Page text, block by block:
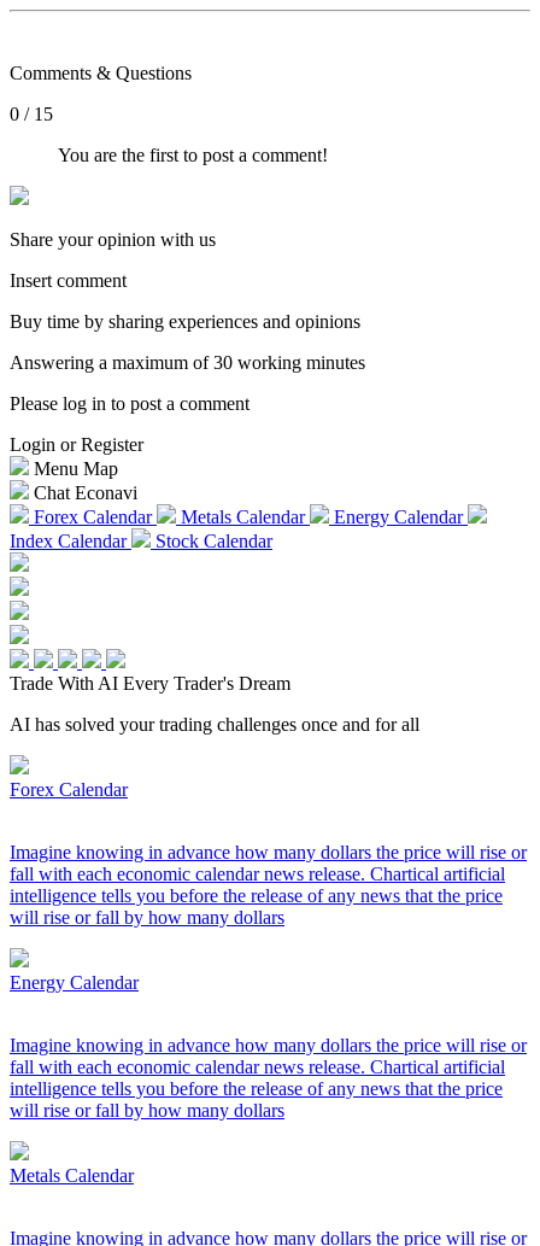
Comments & Questions
0 / 15
You are the first to post a comment!
Share your opinion with us
Insert comment
Buy time by sharing experiences and opinions
Answering a maximum of 30 working minutes
Please log in to post a comment
Login or Register
Menu Map
Chat Econavi
Forex Calendar
Metals Calendar
Energy Calendar
Index Calendar
Stock Calendar
Trade With AI Every Trader's Dream
AI has solved your trading challenges once and for all
Forex Calendar
Imagine knowing in advance how many dollars the price will rise or
fall with each economic calendar news release. Chartical artificial
intelligence tells you before the release of any news that the price
will rise or fall by how many dollars
Energy Calendar
Imagine knowing in advance how many dollars the price will rise or
fall with each economic calendar news release. Chartical artificial
intelligence tells you before the release of any news that the price
will rise or fall by how many dollars
Metals Calendar
Imagine knowing in advance how many dollars the price will rise or